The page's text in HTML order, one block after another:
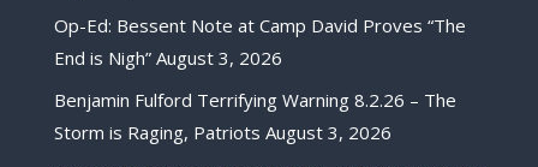
Op-Ed: Bessent Note at Camp David Proves “The
End is Nigh” August 3, 2026
Benjamin Fulford Terrifying Warning 8.2.26 – The
Storm is Raging, Patriots August 3, 2026